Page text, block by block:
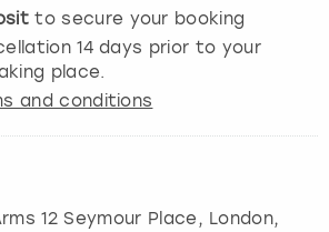
to secure your booking
14days prior to your
place.
and conditions
12 Seymour Place, London,